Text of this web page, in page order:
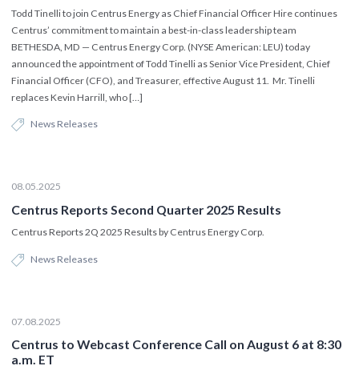
Todd Tinelli to join Centrus Energy as Chief Financial Officer Hire continues
Centrus’ commitment to maintain a best-in-class leadership team
BETHESDA, MD — Centrus Energy Corp. (NYSE American: LEU) today
announced the appointment of Todd Tinelli as Senior Vice President, Chief
Financial Officer (CFO), and Treasurer, effective August 11. Mr. Tinelli
replaces Kevin Harrill, who […]
News Releases
08.05.2025
Centrus Reports Second Quarter 2025 Results
Centrus Reports 2Q 2025 Results by Centrus Energy Corp.
News Releases
07.08.2025
Centrus to Webcast Conference Call on August 6 at 8:30
a.m. ET